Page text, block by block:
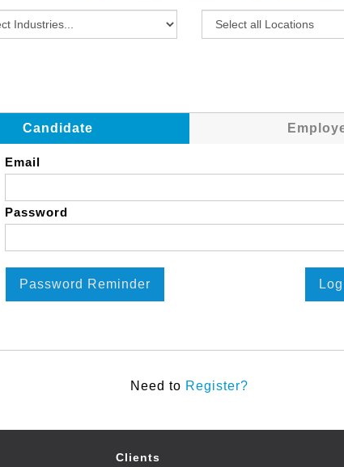
Candidate
Email
Password
Password Reminder
Need to Register?
Clients